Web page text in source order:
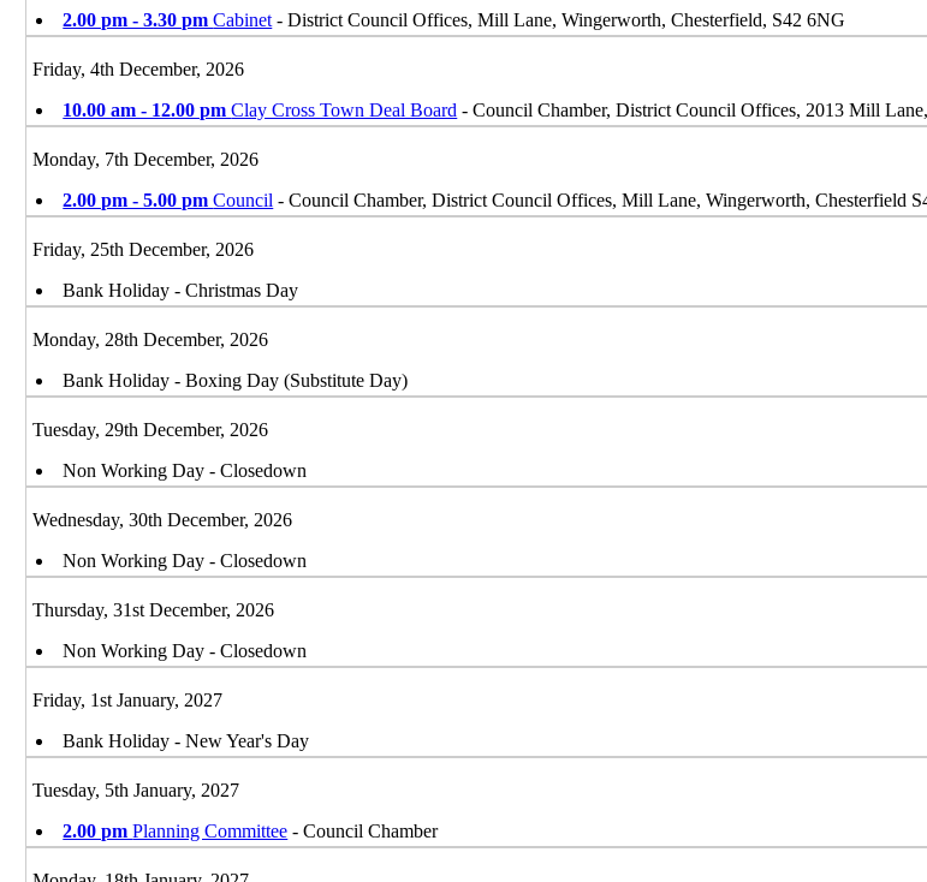
2.00 pm - 3.30 pmCabinet - District Council Offices, Mill Lane, Wingerworth, Chesterfield, S42 6NG
Friday, 4th December, 2026
10.00 am - 12.00 pmClay Cross Town Deal Board - Council Chamber, District Council Offices, 2013 Mill
Monday, 7th December, 2026
2.00 pm - 5.00 pmCouncil - Council Chamber, District Council Offices, Mill Lane, Wingerworth, Chesterfield
Friday, 25th December, 2026
Bank Holiday - Christmas Day
Monday, 28th December, 2026
Bank Holiday - Boxing Day (Substitute Day)
Tuesday, 29th December, 2026
Non Working Day - Closedown
Wednesday, 30th December, 2026
Non Working Day - Closedown
Thursday, 31st December, 2026
Non Working Day - Closedown
Friday, 1st January, 2027
Bank Holiday - New Year's Day
Tuesday, 5th January, 2027
2.00 pmPlanning Committee - Council Chamber